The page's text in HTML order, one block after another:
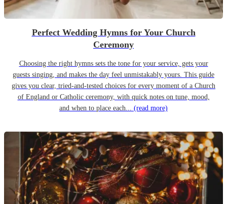
Perfect Wedding Hymns for Your Church
Ceremony
Choosing the right hymns sets the tone for your service, gets your
guests singing, and makes the day feel unmistakably yours. This guide
gives you clear, tried-and-tested choices for every moment of a Church
of England or Catholic ceremony, with quick notes on tune, mood,
and when to place each... (read more)